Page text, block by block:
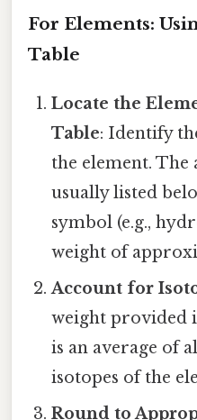
For Elements:
Table
Locate the
Table: Identify
the element. The
usually listed
symbol (e.g.,
weight of
Account for
weight provided
is an average of
isotopes of the
Round to